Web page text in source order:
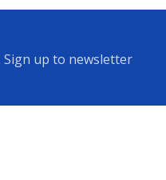
Sign up to newsletter